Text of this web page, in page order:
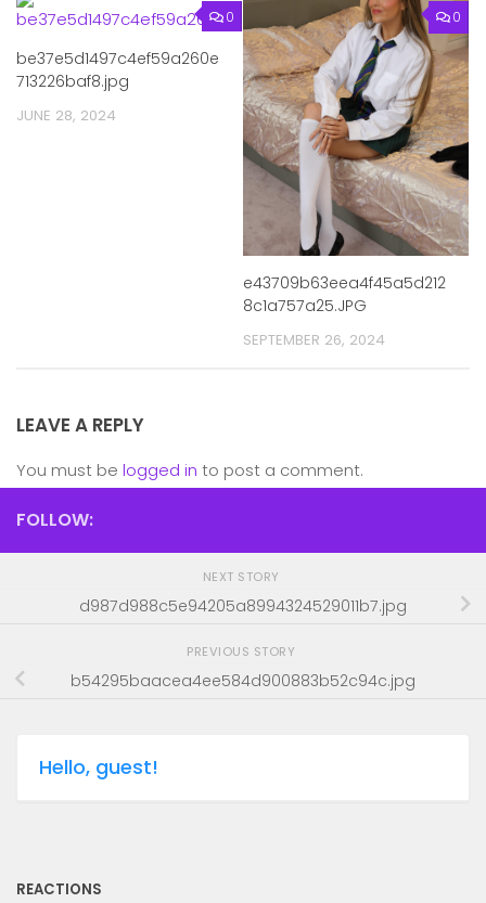
0
be37e5d1497c4ef59a260e
713226baf8.jpg
JUNE 28, 2024
0
e43709b63eea4f45a5d212
8c1a757a25.JPG
SEPTEMBER 26, 2024
LEAVE A REPLY
You must be logged in to post a comment.
FOLLOW:
NEXT STORY
d987d988c5e94205a8994324529011b7.jpg
PREVIOUS STORY
b54295baacea4ee584d900883b52c94c.jpg
Hello, guest!
REACTIONS